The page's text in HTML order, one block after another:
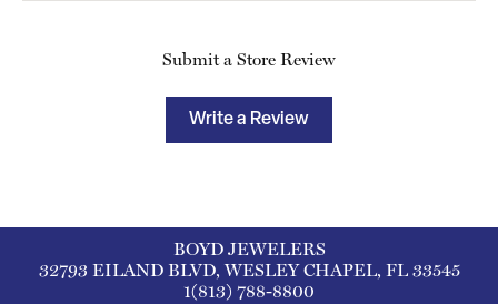
Submit a Store Review
Write a Review
BOYD JEWELERS
32793 EILAND BLVD, WESLEY CHAPEL, FL 33545
1(813) 788-8800